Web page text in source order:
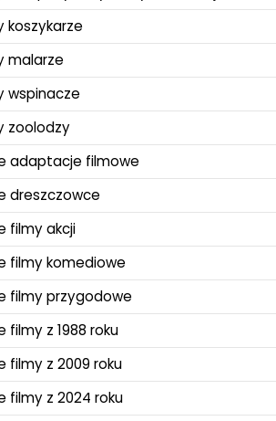
koszykarze
malarze
wspinacze
zoolodzy
adaptacje filmowe
dreszczowce
filmy akcji
filmy komediowe
filmy przygodowe
filmy z 1988 roku
filmy z 2009 roku
filmy z 2024 roku